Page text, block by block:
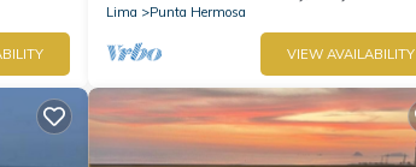
Lima
Punta Hermosa
VIEW AVAILABILITY